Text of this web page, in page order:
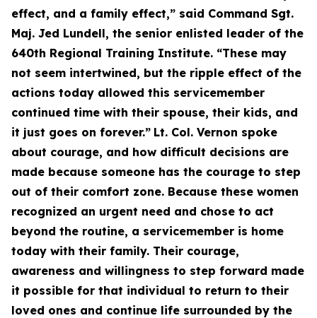
effect, and a family effect,” said Command Sgt.
Maj. Jed Lundell, the senior enlisted leader of the
640th Regional Training Institute. “These may
not seem intertwined, but the ripple effect of the
actions today allowed this servicemember
continued time with their spouse, their kids, and
it just goes on forever.” Lt. Col. Vernon spoke
about courage, and how difficult decisions are
made because someone has the courage to step
out of their comfort zone. Because these women
recognized an urgent need and chose to act
beyond the routine, a servicemember is home
today with their family. Their courage,
awareness and willingness to step forward made
it possible for that individual to return to their
loved ones and continue life surrounded by the